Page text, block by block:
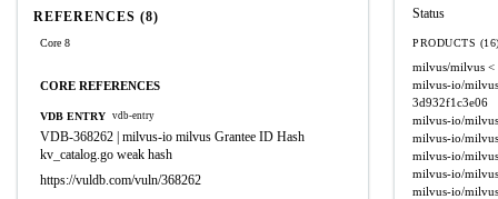
REFERENCES (8)
Core 8
CORE REFERENCES
VDB ENTRY vdb-entry
VDB-368262 | milvus-io milvus Grantee ID Hash
kv_catalog.go weak hash
https://vuldb.com/vuln/368262
Status
PRODUCTS
milvus/milvus <
milvus-io/milvus
3d932f1c3e06
milvus-io/milvus
milvus-io/milvus
milvus-io/milvus
milvus-io/milvus
milvus-io/milvus